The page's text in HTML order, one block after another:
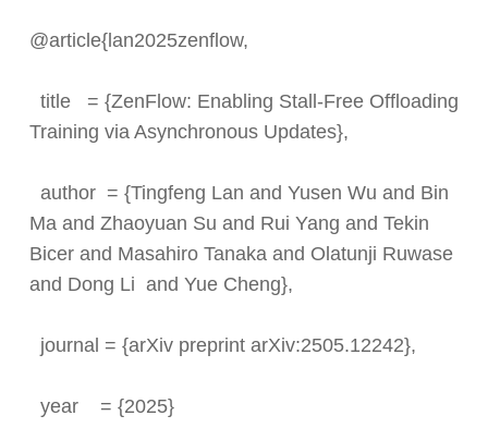
@article{lan2025zenflow,
title = {ZenFlow: Enabling Stall-Free Offloading
Training via Asynchronous Updates},
author = {Tingfeng Lan and Yusen Wu and Bin
Ma and Zhaoyuan Su and Rui Yang and Tekin
Bicer and Masahiro Tanaka and Olatunji Ruwase
and Dong Li and Yue Cheng},
journal = {arXiv preprint arXiv:2505.12242},
year = {2025}